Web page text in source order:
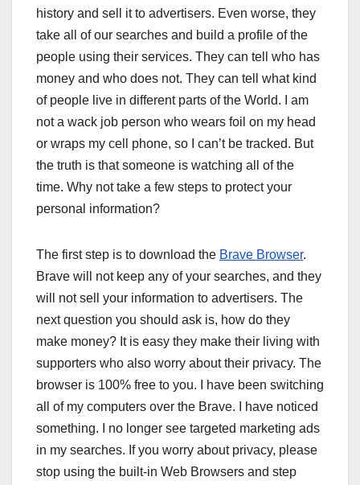
history and sell it to advertisers. Even worse, they
take all of our searches and build a profile of the
people using their services. They can tell who has
money and who does not. They can tell what kind
of people live in different parts of the World. I am
not a wack job person who wears foil on my head
or wraps my cell phone, so I can’t be tracked. But
the truth is that someone is watching all of the
time. Why not take a few steps to protect your
personal information?
The first step is to download the Brave Browser.
Brave will not keep any of your searches, and they
will not sell your information to advertisers. The
next question you should ask is, how do they
make money? It is easy they make their living with
supporters who also worry about their privacy. The
browser is 100% free to you. I have been switching
all of my computers over the Brave. I have noticed
something. I no longer see targeted marketing ads
in my searches. If you worry about privacy, please
stop using the built-in Web Browsers and step